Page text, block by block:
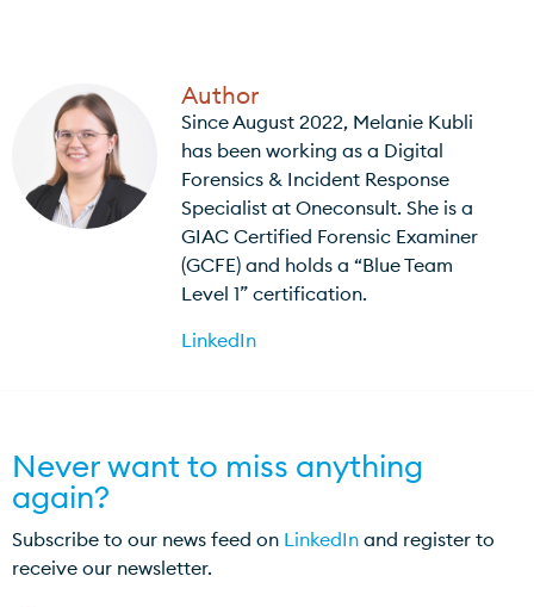
Author
Since August 2022, Melanie Kubli
has been working as a Digital
Forensics & Incident Response
Specialist at Oneconsult. She is a
GIAC Certified Forensic Examiner
(GCFE) and holds a “Blue Team
Level 1” certification.
LinkedIn
Never want to miss anything
again?
Subscribe to our news feed on LinkedIn and register to
receive our newsletter.